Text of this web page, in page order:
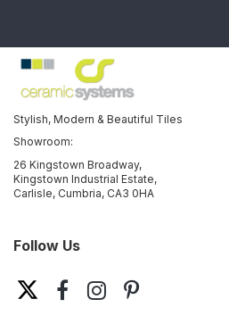
Stylish, Modern & Beautiful Tiles
Showroom:
26 Kingstown Broadway,
Kingstown Industrial Estate,
Carlisle, Cumbria, CA3 0HA
Follow Us